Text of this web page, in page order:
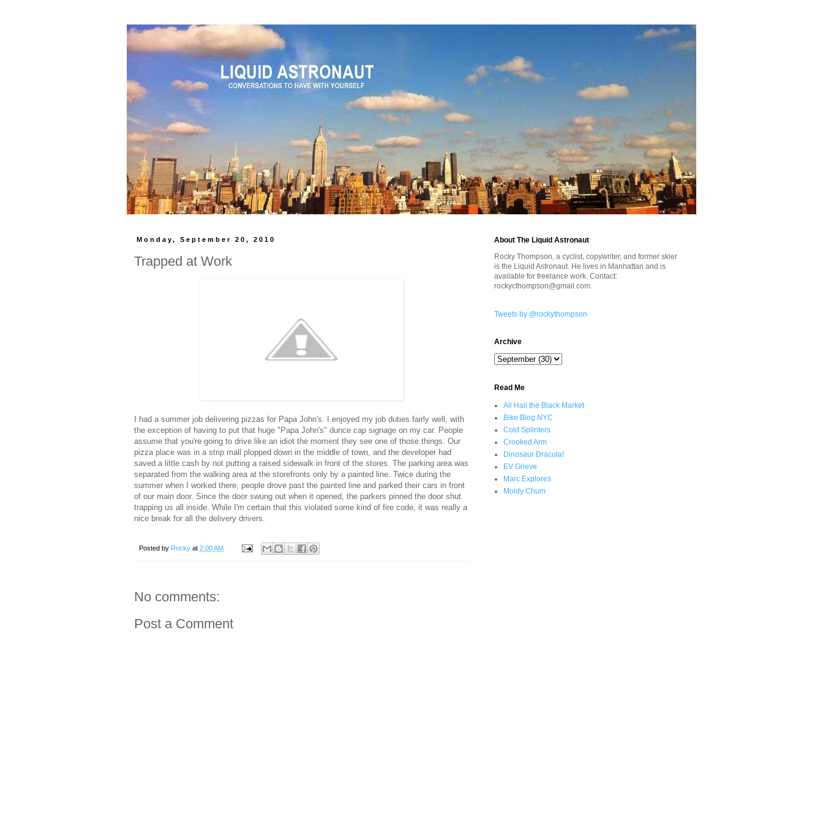
Monday, September 20, 2010
Trapped at Work
I had a summer job delivering pizzas for Papa John's. I enjoyed my job duties fairly well, with
the exception of having to put that huge "Papa John's" dunce cap signage on my car. People
assume that you're going to drive like an idiot the moment they see one of those things. Our
pizza place was in a strip mall plopped down in the middle of town, and the developer had
saved a little cash by not putting a raised sidewalk in front of the stores. The parking area was
separated from the walking area at the storefronts only by a painted line. Twice during the
summer when I worked there, people drove past the painted line and parked their cars in front
of our main door. Since the door swung out when it opened, the parkers pinned the door shut
trapping us all inside. While I'm certain that this violated some kind of fire code, it was really a
nice break for all the delivery drivers.
Posted by Rocky at 2:00 AM
No comments:
Post a Comment
About The Liquid Astronaut
Rocky Thompson, a cyclist, copywriter, and former skier
is the Liquid Astronaut. He lives in Manhattan and is
available for freelance work. Contact:
rockycthompson@gmail.com.
Tweets by @rockythompson
Archive
Read Me
All Hail the Black Market
Bike Blog NYC
Cold Splinters
Crooked Arm
Dinosaur Dracula!
EV Grieve
Marc Explores
Moldy Chum